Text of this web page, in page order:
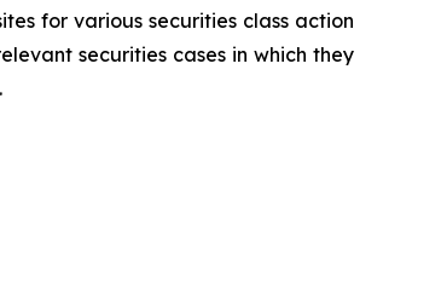
for various securities class action
securities cases in which they